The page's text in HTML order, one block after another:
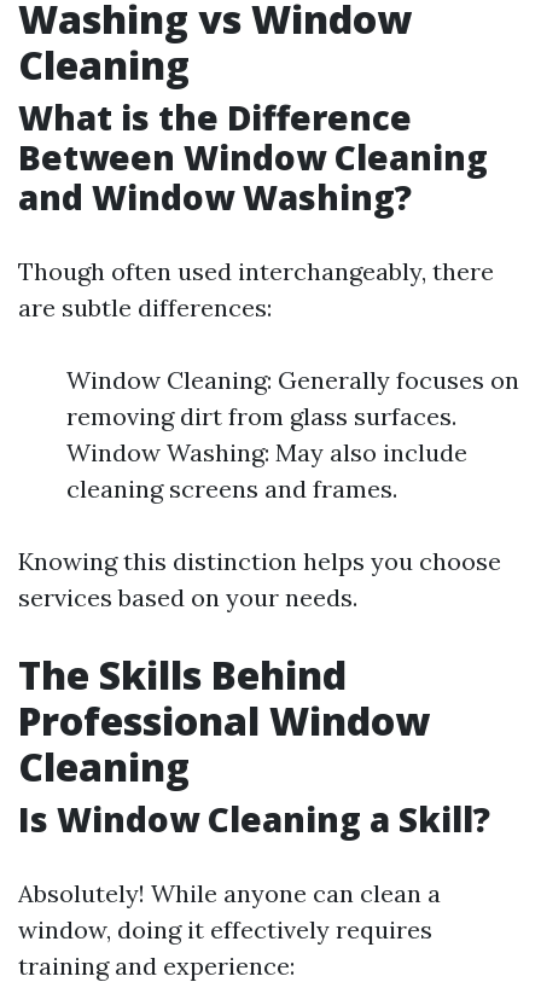
Washing vs Window
Cleaning
What is the Difference
Between Window Cleaning
and Window Washing?
Though often used interchangeably, there
are subtle differences:
Window Cleaning: Generally focuses on
removing dirt from glass surfaces.
Window Washing: May also include
cleaning screens and frames.
Knowing this distinction helps you choose
services based on your needs.
The Skills Behind
Professional Window
Cleaning
Is Window Cleaning a Skill?
Absolutely! While anyone can clean a
window, doing it effectively requires
training and experience: